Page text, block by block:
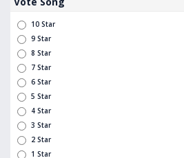
10 Star
9 Star
8 Star
7 Star
6 Star
5 Star
4 Star
3 Star
2 Star
1 Star